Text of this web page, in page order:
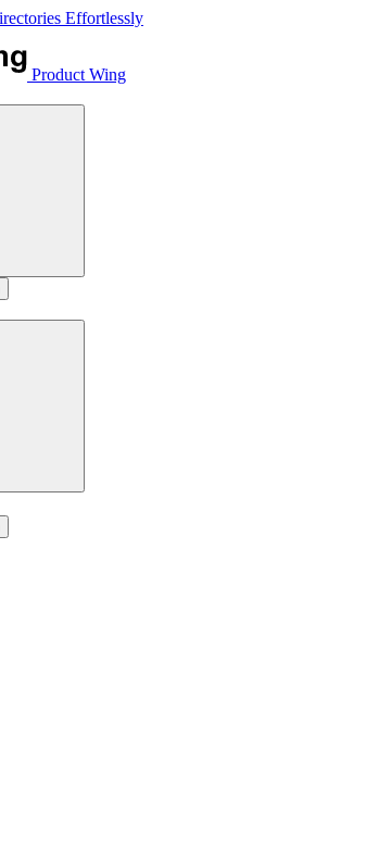
Effortlessly
Product Wing